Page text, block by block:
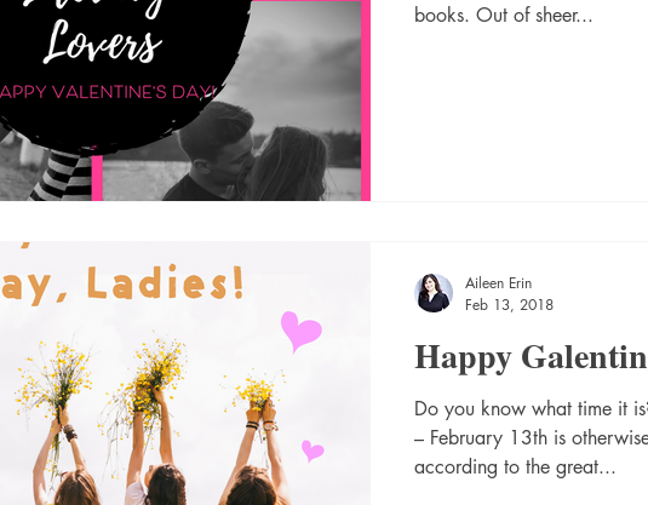
books. Out of sheer...
Happy
Do you know what time it
– February 13th is
according to the great...
Aileen Erin
Feb 13, 2018